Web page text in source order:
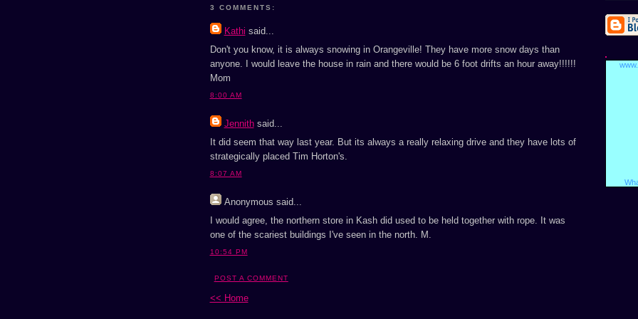
3 COMMENTS:
Kathi said...
Don't you know, it is always snowing in Orangeville! They have more snow days than
anyone. I would leave the house in rain and there would be 6 foot drifts an hour away!!!!!!
Mom
8:00 AM
Jennithsaid...
It did seem that way last year. But its always a really relaxing drive and they have lots of
strategically placed Tim Horton's.
8:07 AM
Anonymous said...
I would agree, the northern store in Kash did used to be held together with rope. It was
one of the scariest buildings I've seen in the north. M.
10:54 PM
POST A COMMENT
<< Home
www.